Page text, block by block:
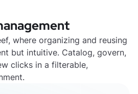
where organizing and reusing
but intuitive. Catalog, govern,
clicks in a filterable,